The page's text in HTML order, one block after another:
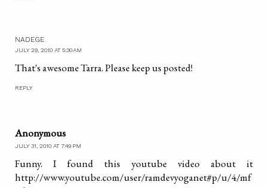
NADEGE
JULY 29, 2010 AT 5:30 AM
That's awesome Tarra. Please keep us posted!
REPLY
Anonymous
JULY 31, 2010 AT 7:49 PM
Funny. I found this youtube video about it
http://www.youtube.com/user/ramdevyoganet#p/u/4/mf